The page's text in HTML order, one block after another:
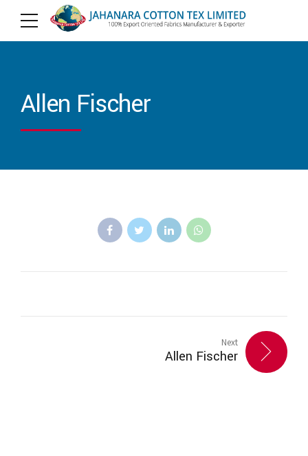
Allen Fischer
Next
Allen Fischer